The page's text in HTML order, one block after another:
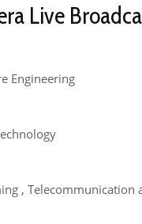
Live
Engineering
, Telecommunication